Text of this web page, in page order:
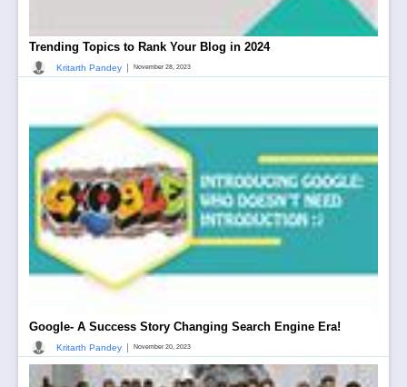
Trending Topics to Rank Your Blog in 2024
Kritarth Pandey | November 28, 2023
Google- A Success Story Changing Search Engine Era!
Kritarth Pandey | November 20, 2023